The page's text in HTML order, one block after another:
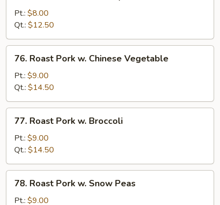
Pork
Bean
Sprouts
Pt.: $8.00
Qt.: $12.50
Roast
Pork
Chinese
Vegetable
76. Roast Pork w. Chinese Vegetable
Pt.: $9.00
Qt.: $14.50
Roast
Pork
Broccoli
77. Roast Pork w. Broccoli
Pt.: $9.00
Qt.: $14.50
Roast
Pork
78. Roast Pork w. Snow Peas
Pt.: $9.00